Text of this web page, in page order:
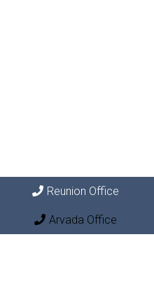
Reunion Office
Arvada Office